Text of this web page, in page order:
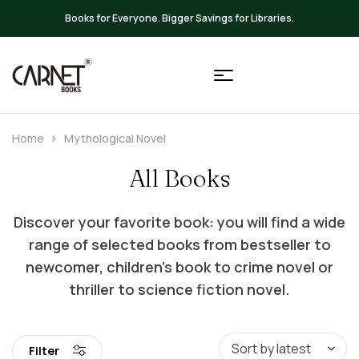
Up to 20% OFF on All Books
Home Mythological Novel
All Books
Discover your favorite book: you will find a wide
range of selected books from bestseller to
newcomer, children’s book to crime novel or
thriller to science fiction novel.
Filter